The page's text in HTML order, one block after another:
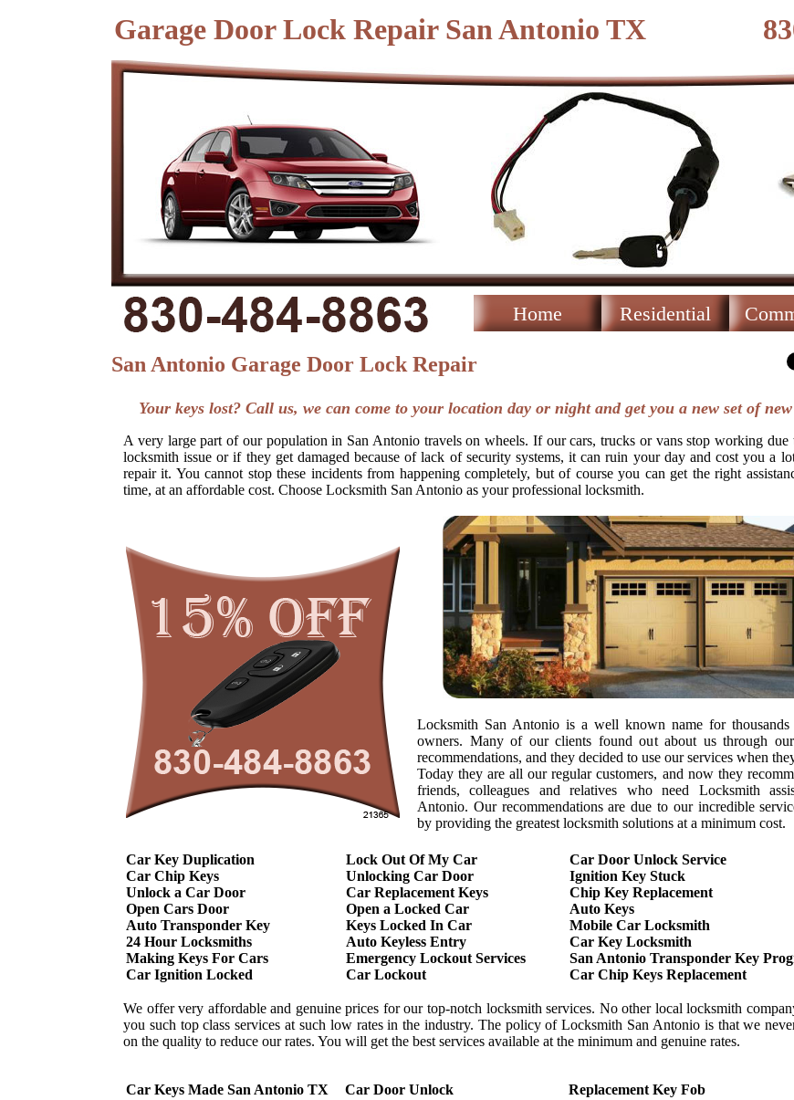
Garage Door Lock Repair San Antonio TX
Residential
Home
San Antonio Garage Door Lock Repair
Your keys lost? Call us, we can come to your location day or night and get you a new set of
A very large part of our population in San Antonio travels on wheels. If our cars, trucks or vans stop working due
locksmith issue or if they get damaged because of lack of security systems, it can ruin your day and cost you a
repair it. You cannot stop these incidents from happening completely, but of course you can get the right
time, at an affordable cost. Choose Locksmith San Antonio as your professional locksmith.
Locksmith San Antonio is a well known name for thousands
owners. Many of our clients found out about us through our
recommendations, and they decided to use our services when
Today they are all our regular customers, and now they
friends, colleagues and relatives who need Locksmith
Antonio. Our recommendations are due to our incredible
by providing the greatest locksmith solutions at a minimum cost.
Car Key Duplication
Car Chip Keys
Unlock a Car Door
Open Cars Door
Auto Transponder Key
24 Hour Locksmiths
Making Keys For Cars
Car Ignition Locked
Lock Out Of My Car
Unlocking Car Door
Car Replacement Keys
Open a Locked Car
Keys Locked In Car
Auto Keyless Entry
Emergency Lockout Services
Car Lockout
Car Door Unlock Service
Ignition Key Stuck
Chip Key Replacement
Auto Keys
Mobile Car Locksmith
Car Key Locksmith
San Antonio Transponder Key
Car Chip Keys Replacement
We offer very affordable and genuine prices for our top-notch locksmith services. No other local locksmith
you such top class services at such low rates in the industry. The policy of Locksmith San Antonio is that we
on the quality to reduce our rates. You will get the best services available at the minimum and genuine rates.
Car Keys Made San Antonio TX
Car Door Unlock
Replacement Key Fob